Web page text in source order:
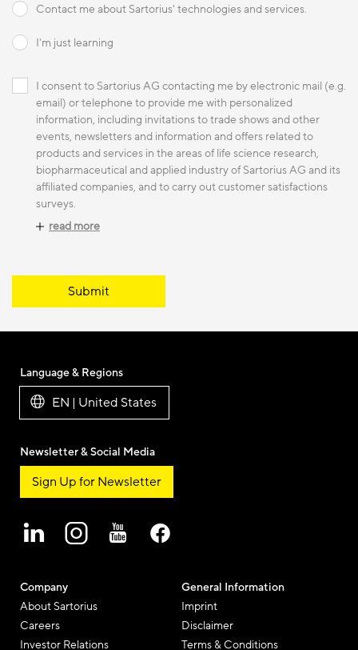
Contact me about Sartorius' technologies and services.
I'm just learning
I consent to Sartorius AG contacting me by electronic mail (e.g.
email) or telephone to provide me with personalized
information, including invitations to trade shows and other
events, newsletters and information and offers related to
products and services in the areas of life science research,
biopharmaceutical and applied industry of Sartorius AG and its
affiliated companies, and to carry out customer satisfactions
surveys.
read more
Submit
Company
About Sartorius
Careers
Investor Relations
General Information
Imprint
Disclaimer
Terms & Conditions
Language & Regions
EN | United States
Newsletter & Social Media
Sign Up for Newsletter